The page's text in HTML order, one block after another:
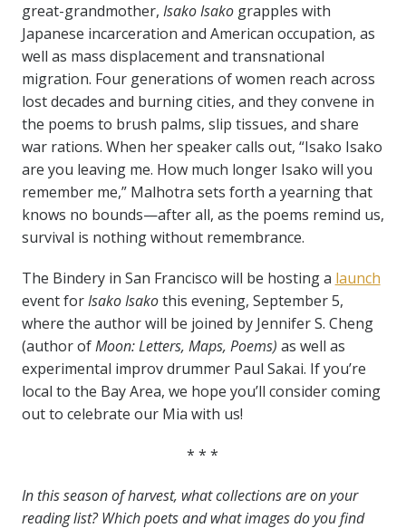
great-grandmother, Isako Isakograpples with
Japanese incarceration and American occupation, as
well as mass displacement and transnational
migration. Four generations of women reach across
lost decades and burning cities, and they convene in
the poems to brush palms, slip tissues, and share
war rations. When her speaker calls out, “Isako Isako
are you leaving me. How much longer Isako will you
remember me,” Malhotra sets forth a yearning that
knows no bounds—after all, as the poems remind us,
survival is nothing without remembrance.
The Bindery in San Francisco will be hosting a launch
event forIsako Isakothis evening, September 5,
where the author will be joined by Jennifer S. Cheng
(author ofMoon: Letters, Maps, Poems) as well as
experimental improv drummer Paul Sakai. If you’re
local to the Bay Area, we hope you’ll consider coming
out to celebrate our Mia with us!
* * *
In this seasonof harvest, what collections are on your
reading list? Which poets and what images do you find